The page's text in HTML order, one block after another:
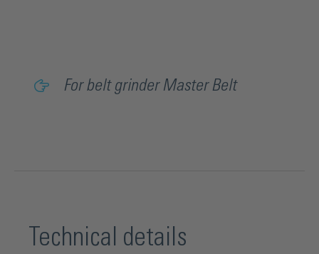
For belt grinder Master Belt
Technical details